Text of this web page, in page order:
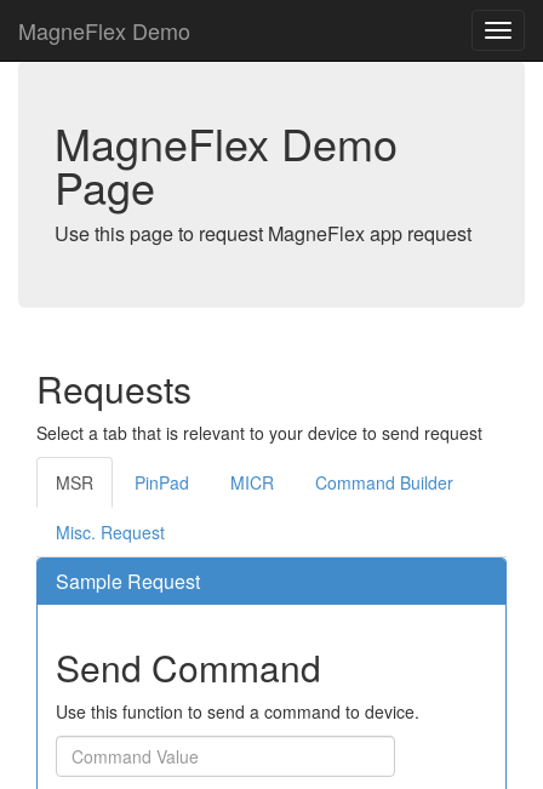
MagneFlex Demo
MagneFlex Demo
Page
Use this page to request MagneFlex app request
Requests
Select a tab that is relevant to your device to send request
MSR PinPad MICR Command Builder
Misc. Request
Sample Request
Send Command
Use this function to send a command to device.